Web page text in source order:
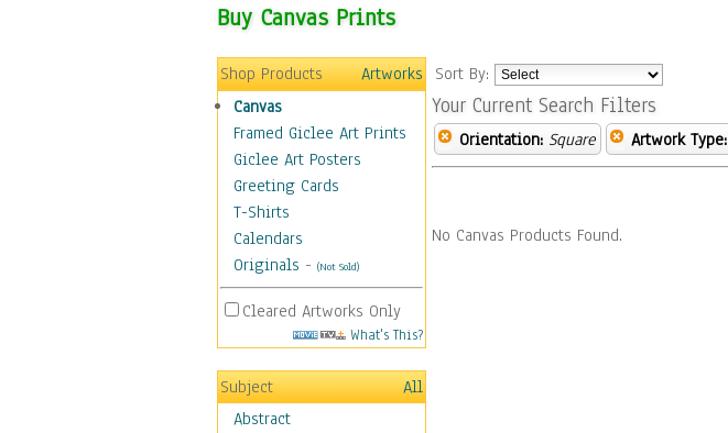
Buy Canvas Prints
Shop Products
Artworks
Canvas
Framed Giclee Art Prints
Giclee Art Posters
Greeting Cards
T-Shirts
Calendars
Originals - (Not Sold)
Cleared Artworks Only
What's This?
Subject
All
Abstract
Sort By:
Your Current Search Filters
Orientation: Square Artwork Type:
No Canvas Products Found.